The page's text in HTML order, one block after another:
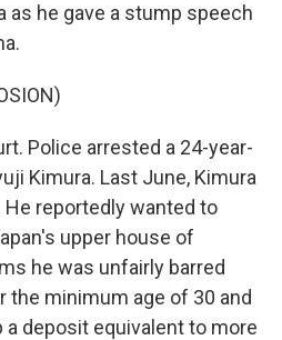
as he gave a stump speech
Police arrested a 24-year-
Kimura. Last June, Kimura
reportedly wanted to
upper house of
he was unfairly barred
the minimum age of 30 and
deposit equivalent to more